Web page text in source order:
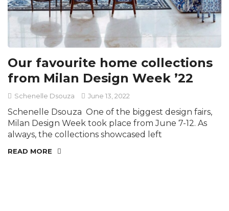
Our favourite home collections
from Milan Design Week ’22
Schenelle Dsouza June 13, 2022
Schenelle Dsouza One of the biggest design fairs,
Milan Design Week took place from June 7-12. As
always, the collections showcased left
READ MORE